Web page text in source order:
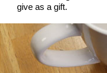
give as a gift.